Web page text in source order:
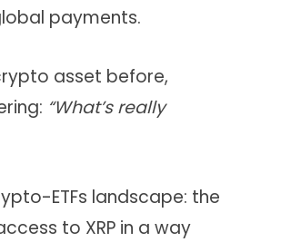
payments.
asset before,
“What’s really
ETFs landscape: the
to XRP in a way